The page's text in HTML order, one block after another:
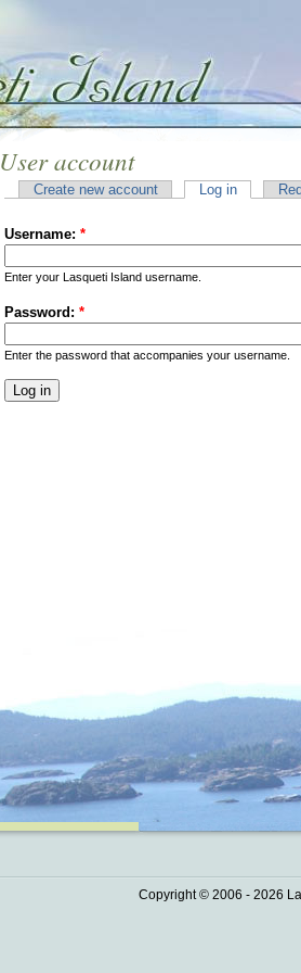
User account
Create new account Log in
Username: *
Enter your Lasqueti Island username.
Password: *
Enter the password that accompanies your username.
Copyright © 2006 - 2026